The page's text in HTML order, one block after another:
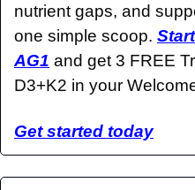
nutrient gaps, and
one simple scoop.
AG1 and get 3 FREE
D3+K2 in your
Get started today